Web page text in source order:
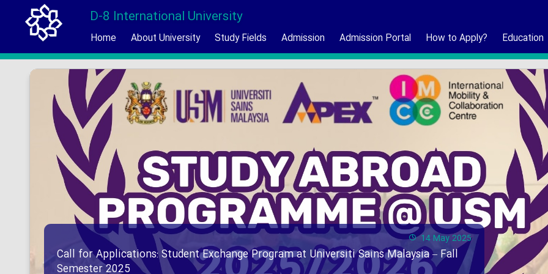
D-8 International University
Home About University Study Fields Admission Admission Portal How to Apply? Education
14 May 2025
Call for Applications: Student Exchange Program at Universiti Sains Malaysia – Fall
Semester 2025